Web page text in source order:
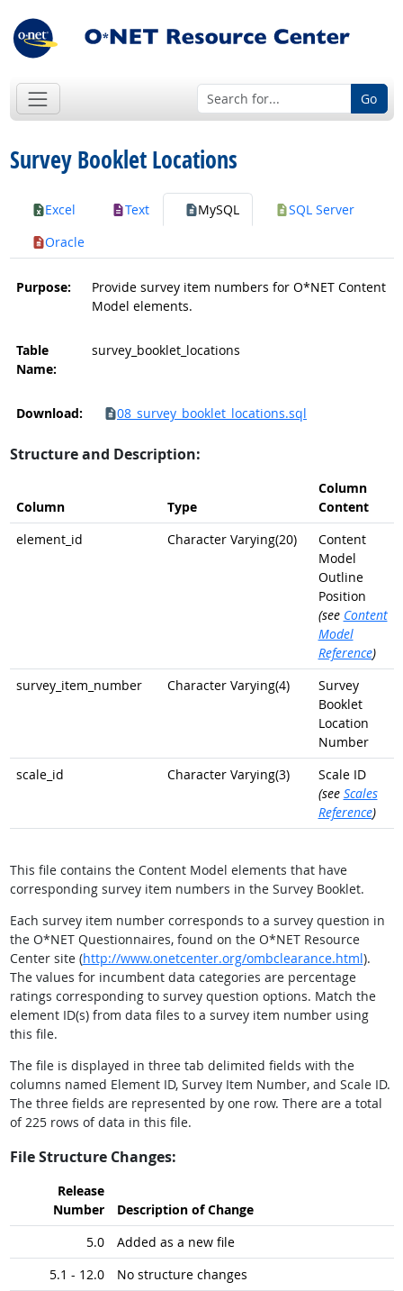
Go
Survey Booklet Locations
Excel Text MySQL
SQL Server
Oracle
Purpose:
Provide survey item numbers for O*NET Content
Model elements.
Table
Name:
survey_booklet_locations
Download: 08_survey_booklet_locations.sql
Structure and Description:
Column Type
Column
Content
element_id
Character Varying(20)
Content
Model
Outline
Position
(see Content
Model
Reference)
survey_item_number
Character Varying(4)
Survey
Booklet
Location
Number
scale_id
Character Varying(3)
Scale ID
(see Scales
Reference)
This file contains the Content Model elements that have
corresponding survey item numbers in the Survey Booklet.
Each survey item number corresponds to a survey question in
the O*NET Questionnaires, found on the O*NET Resource
Center site (http://www.onetcenter.org/ombclearance.html).
The values for incumbent data categories are percentage
ratings corresponding to survey question options. Match the
element ID(s) from data files to a survey item number using
this file.
The file is displayed in three tab delimited fields with the
columns named Element ID, Survey Item Number, and Scale ID.
The three fields are represented by one row. There are a total
of 225 rows of data in this file.
File Structure Changes:
Release
Number
Description of Change
5.0
Added as a new file
5.1 - 12.0
No structure changes